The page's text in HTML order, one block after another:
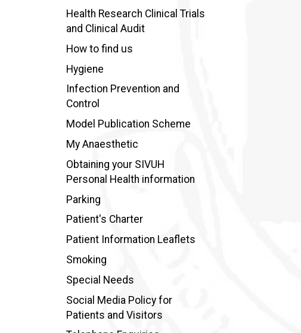
Health Research Clinical Trials
and Clinical Audit
How to find us
Hygiene
Infection Prevention and
Control
Model Publication Scheme
My Anaesthetic
Obtaining your SIVUH
Personal Health information
Parking
Patient's Charter
Patient Information Leaflets
Smoking
Special Needs
Social Media Policy for
Patients and Visitors